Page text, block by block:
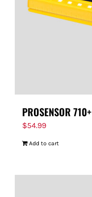
PROSENSOR 710+
$54.99
Add to cart